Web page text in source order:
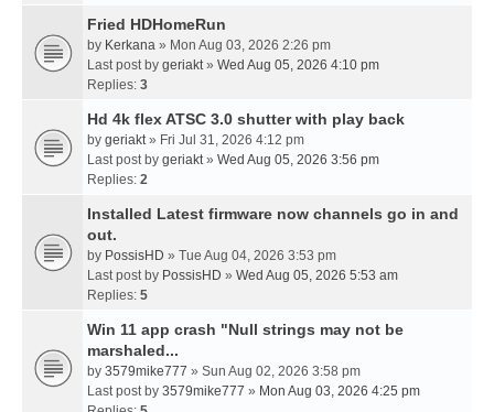
Fried HDHomeRun
by Kerkana » Mon Aug 03, 2026 2:26 pm
Last post by geriakt» Wed Aug 05, 2026 4:10 pm
Replies: 3
Hd 4k flex ATSC 3.0 shutter with play back
by geriakt» Fri Jul 31, 2026 4:12 pm
Last post by geriakt» Wed Aug 05, 2026 3:56 pm
Replies: 2
Installed Latest firmware now channels go in and
out.
by PossisHD » Tue Aug 04, 2026 3:53 pm
Last post by PossisHD » Wed Aug 05, 2026 5:53 am
Replies: 5
Win 11 app crash "Null strings may not be
marshaled...
by 3579mike777 » Sun Aug 02, 2026 3:58 pm
Last post by 3579mike777 » Mon Aug 03, 2026 4:25 pm